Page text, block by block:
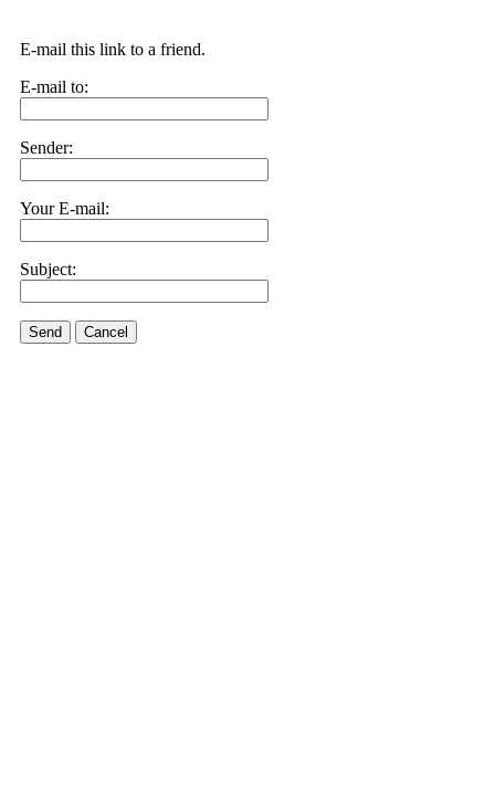
E-mail this link to a friend.
E-mail to:
Sender:
Your E-mail:
Subject:
Send Cancel